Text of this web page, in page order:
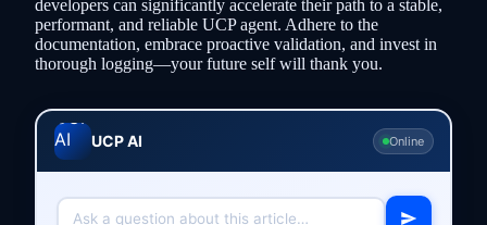
developers can significantly accelerate their path to a stable,
performant, and reliable UCP agent. Adhere to the
documentation, embrace proactive validation, and invest in
thorough logging—your future self will thank you.
UCP AI Online